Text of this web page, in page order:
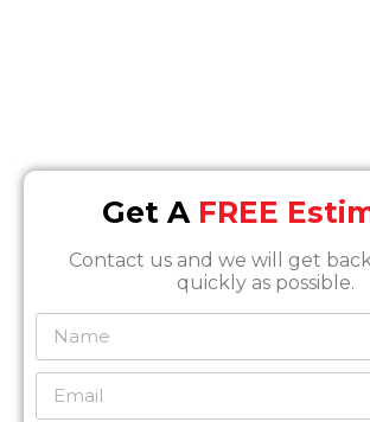
Get A FREE
Contact us and we will get
quickly as possible.